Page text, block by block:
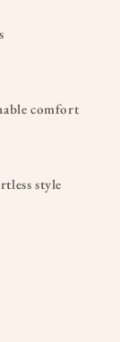
comfort
style